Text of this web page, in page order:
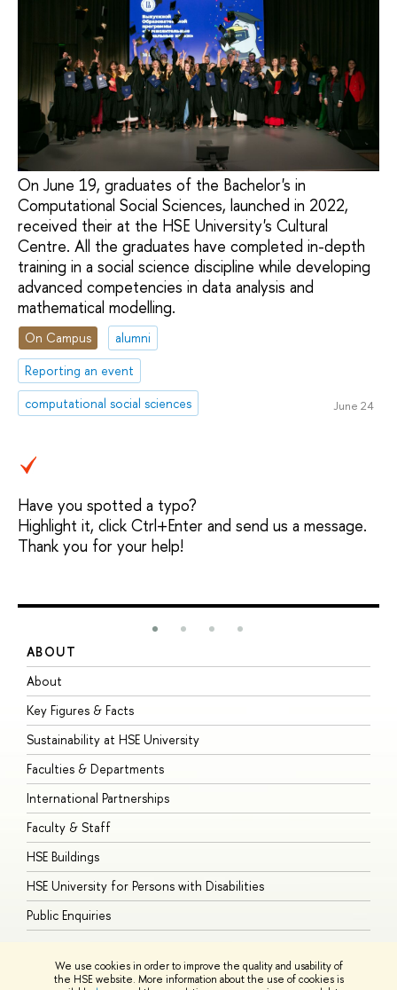
We use cookies in order to improve the quality and usability of
the HSE website. More information about the use of cookies is
On June 19, graduates of the Bachelor's in
Computational Social Sciences, launched in 2022,
received their at the HSE University's Cultural
Centre. All the graduates have completed in-depth
training in a social science discipline while developing
advanced competencies in data analysis and
mathematical modelling.
On Campus
alumni
Reporting an event
computational social sciences
June 24
Have you spotted a typo?
Highlight it, click Ctrl+Enter and send us a message.
Thank you for your help!
ABOUT
About
Key Figures & Facts
Sustainability at HSE University
Faculties & Departments
International Partnerships
Faculty & Staff
HSE Buildings
HSE University for Persons with Disabilities
Public Enquiries